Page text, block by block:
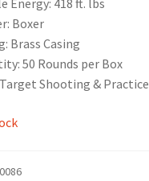
Boxer
Brass Casing
50 Rounds per Box
Target Shooting & Practice